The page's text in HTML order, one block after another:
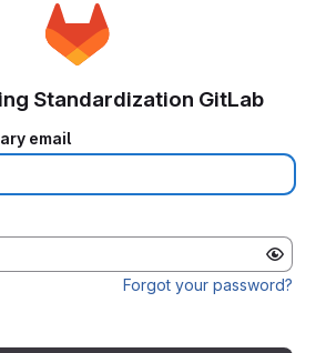
Standardization GitLab
email
Forgot your password?